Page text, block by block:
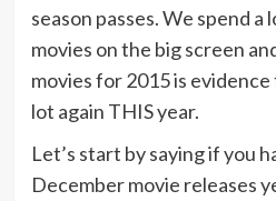
season passes. We spend
movies on the big screen
movies for 2015 is evidence
lot again THIS year.
Let’s start by saying if you
December movie releases